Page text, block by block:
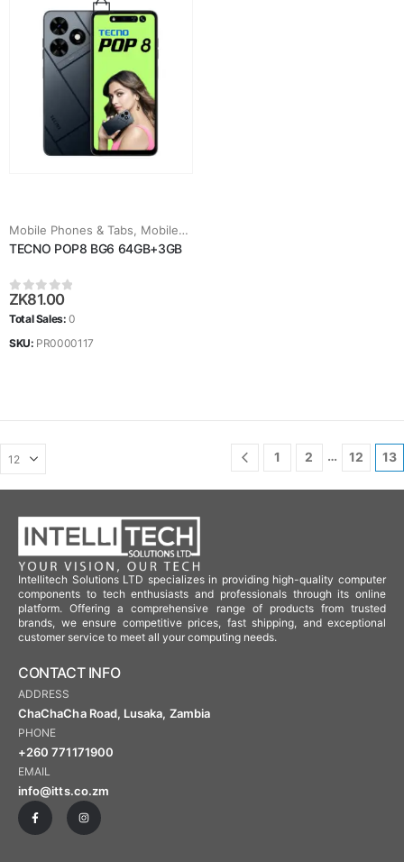
Mobile Phones & Tabs, Mobiles & Tablets
TECNO POP8 BG6 64GB+3GB
0out of 5
ZK81.00
Total Sales:0
SKU: PR0000117
1 2 … 12 13
Intellitech Solutions LTD specializes in providing high-quality computer
components to tech enthusiasts and professionals through its online
platform. Offering a comprehensive range of products from trusted
brands, we ensure competitive prices, fast shipping, and exceptional
customer service to meet all your computing needs.
CONTACT INFO
ADDRESS
ChaChaCha Road, Lusaka, Zambia
PHONE
+260 771171900
EMAIL
info@itts.co.zm